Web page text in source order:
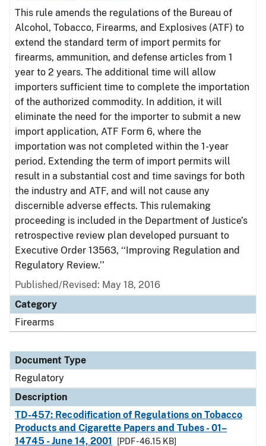
This rule amends the regulations of the Bureau of
Alcohol, Tobacco, Firearms, and Explosives (ATF) to
extend the standard term of import permits for
firearms, ammunition, and defense articles from 1
year to 2 years. The additional time will allow
importers sufficient time to complete the importation
of the authorized commodity. In addition, it will
eliminate the need for the importer to submit a new
import application, ATF Form 6, where the
importation was not completed within the 1-year
period. Extending the term of import permits will
result in a substantial cost and time savings for both
the industry and ATF, and will not cause any
discernible adverse effects. This rulemaking
proceeding is included in the Department of Justice’s
retrospective review plan developed pursuant to
Executive Order 13563, ‘‘Improving Regulation and
Regulatory Review.’’
Published/Revised: May 18, 2016
Category
Firearms
Document Type
Regulatory
Description
TD-457: Recodification of Regulations on Tobacco
Products and Cigarette Papers and Tubes - 01–
14745 - June 14, 2001
[PDF - 46.15 KB]